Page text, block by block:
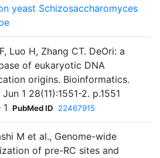
yeast Schizosaccharomyces
Luo H, Zhang CT. DeOri: a
of eukaryotic DNA
origins. Bioinformatics.
1 28(11):1551-2. p.1551
PubMed ID 22467915
M et al., Genome-wide
of pre-RC sites and